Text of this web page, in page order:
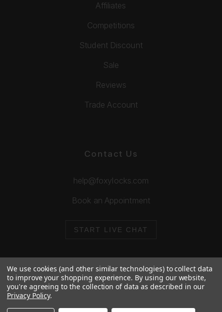
Affiliates
Competitions
Student Discount
Sale
Reviews
Trade Account
Contact Us
help@foxylocks.com
Book an Appointment
START LIVE CHAT
© 2026 Foxy Locks. All Rights Reserved.
We use cookies (and other similar technologies) to collect data
to improve your shopping experience. By using our website,
you're agreeing to the collection of data as described in our
Privacy Policy.